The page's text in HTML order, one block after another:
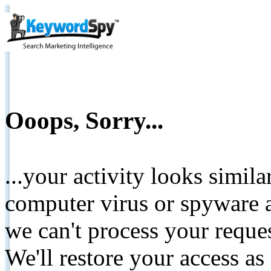
Ooops, Sorry...
...your activity looks
computer virus or spyware
we can't process your
We'll restore your access